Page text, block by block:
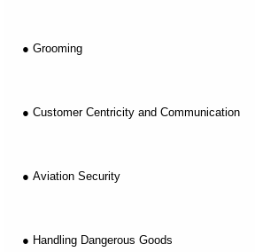
● Grooming
● Customer Centricity and Communication
● Aviation Security
● Handling Dangerous Goods